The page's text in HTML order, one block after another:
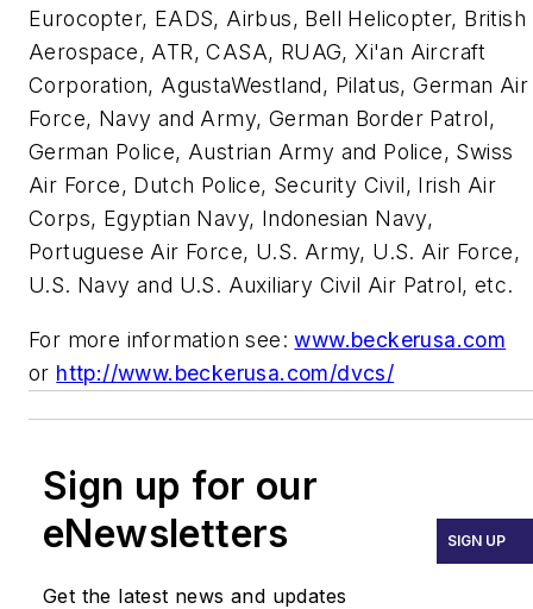
Eurocopter, EADS, Airbus, Bell Helicopter, British
Aerospace, ATR, CASA, RUAG, Xi'an Aircraft
Corporation, AgustaWestland, Pilatus, German Air
Force, Navy and Army, German Border Patrol,
German Police, Austrian Army and Police, Swiss
Air Force, Dutch Police, Security Civil, Irish Air
Corps, Egyptian Navy, Indonesian Navy,
Portuguese Air Force, U.S. Army, U.S. Air Force,
U.S. Navy and U.S. Auxiliary Civil Air Patrol, etc.
For more information see:www.beckerusa.com
or http://www.beckerusa.com/dvcs/
Sign up for our
eNewsletters
Get the latest news and updates
SIGN UP